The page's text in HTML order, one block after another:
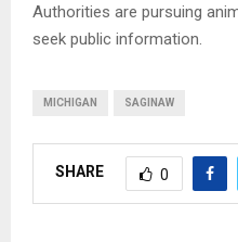
Authorities are pursuing
seek public information.
MICHIGAN SAGINAW
SHARE 0